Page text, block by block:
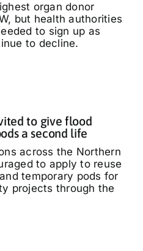
organ donor
but health authorities
to sign up as
to decline.
to give flood
a second life
across the Northern
to apply to reuse
temporary pods for
projects through the